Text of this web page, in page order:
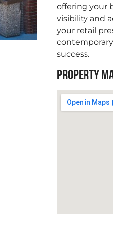
offering your
visibility and
your retail
success.
PROPERTY